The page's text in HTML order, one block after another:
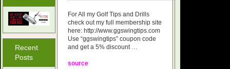
For All my Golf Tips and Drills
check out my full membership site
here: http://www.ggswingtips.com
Use “ggswingtips” coupon code
and get a 5% discount …
source
Recent
Posts